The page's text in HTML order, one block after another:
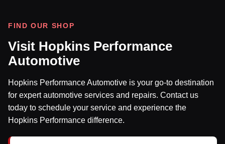
FIND OUR SHOP
Visit Hopkins Performance
Automotive
Hopkins Performance Automotive is your go-to destination
for expert automotive services and repairs. Contact us
today to schedule your service and experience the
Hopkins Performance difference.